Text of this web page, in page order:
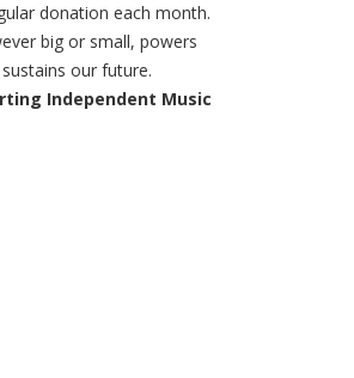
donation each month.
big or small, powers
our future.
Independent Music